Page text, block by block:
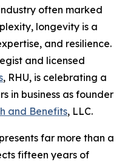
often marked
longevity is a
and resilience.
and licensed
, RHU, is celebrating a
in business as founder
and Benefits, LLC.
far more than a
fifteen years of